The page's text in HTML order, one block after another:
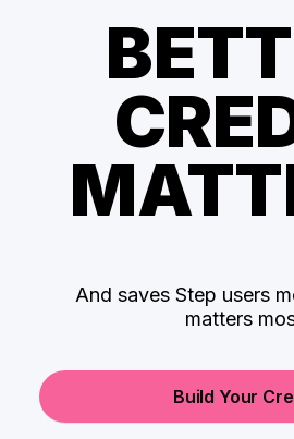
And saves Step users
matters
Build Your